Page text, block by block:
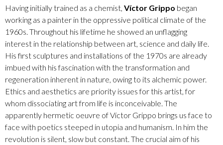
Having initially trained as a chemist, Víctor Grippo began
working as a painter in the oppressive political climate of the
1960s. Throughout his lifetime he showed an unflagging
interest in the relationship between art, science and daily life.
His first sculptures and installations of the 1970s are already
imbued with his fascination with the transformation and
regeneration inherent in nature, owing to its alchemic power.
Ethics and aesthetics are priority issues for this artist, for
whom dissociating art from life is inconceivable. The
apparently hermetic oeuvre of Víctor Grippo brings us face to
face with poetics steeped in utopia and humanism. In him the
revolution is silent, slow but constant. The crucial aim of his